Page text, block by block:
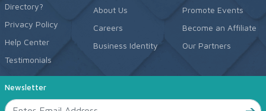
Directory?
Privacy Policy
Help Center
Testimonials
About Us
Careers
Business Identity
Promote Events
Become an Affiliate
Our Partners
Newsletter